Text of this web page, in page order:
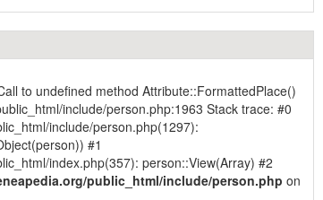
to undefined method Attribute::FormattedPlace()
include/person.php:1963 Stack trace: #0
include/person.php(1297):
#1
index.php(357): person::View(Array) #2
public_html/include/person.php on